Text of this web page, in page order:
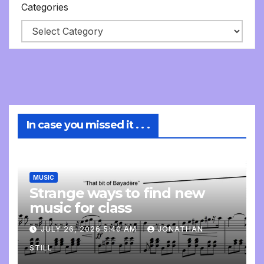
Categories
In case you missed it . . .
MUSIC
Strange ways to find new
music for class
JULY 26, 2026 5:40 AM JONATHAN
STILL